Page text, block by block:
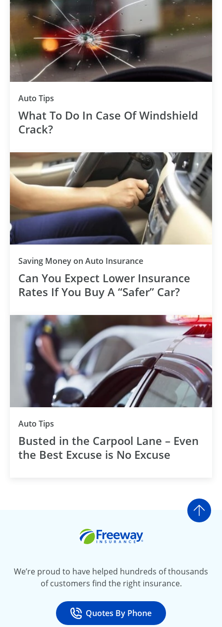
Auto Tips
What To Do In Case Of Windshield
Crack?
Saving Money on Auto Insurance
Can You Expect Lower Insurance
Rates If You Buy A “Safer” Car?
Auto Tips
Busted in the Carpool Lane – Even
the Best Excuse is No Excuse
Go
We’re proud to have helped hundreds of thousands
of customers find the right insurance.
Call
Quotes By Phone
at 800-777-5620